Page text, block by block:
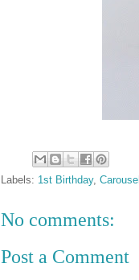
Labels: 1st Birthday,Carousel
No comments:
Post a Comment